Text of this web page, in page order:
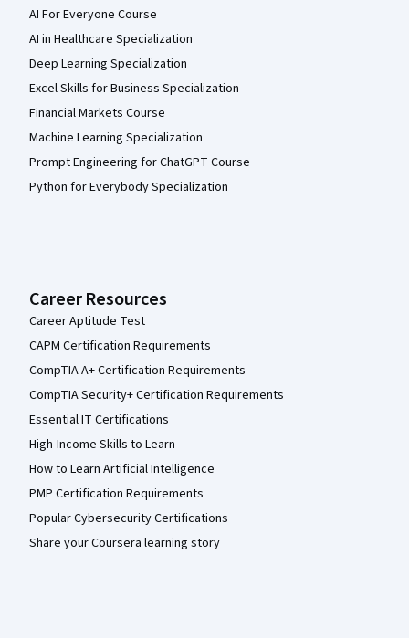
AI For Everyone Course
AI in Healthcare Specialization
Deep Learning Specialization
Excel Skills for Business Specialization
Financial Markets Course
Machine Learning Specialization
Prompt Engineering for ChatGPT Course
Python for Everybody Specialization
Career Resources
Career Aptitude Test
CAPM Certification Requirements
CompTIA A+ Certification Requirements
CompTIA Security+ Certification Requirements
Essential IT Certifications
High-Income Skills to Learn
How to Learn Artificial Intelligence
PMP Certification Requirements
Popular Cybersecurity Certifications
Share your Coursera learning story